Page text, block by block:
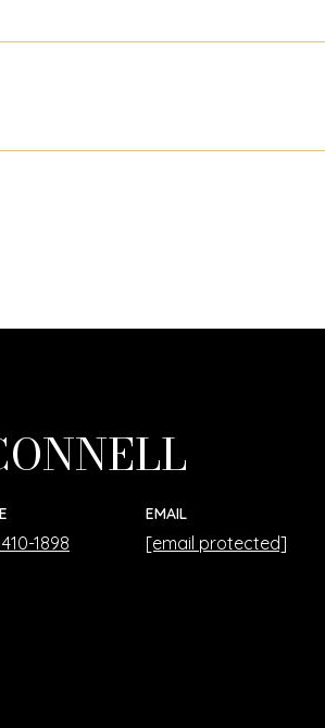
1898
EMAIL
[email protected]